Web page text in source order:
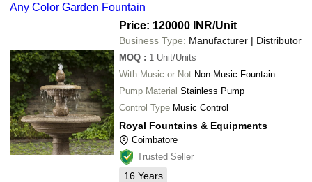
Any Color Garden Fountain
Price: 120000 INR/Unit
Business Type: Manufacturer | Distributor
MOQ : 1 Unit/Units
With Music or Not Non-Music Fountain
Pump Material Stainless Pump
Control Type Music Control
Royal Fountains & Equipments
Coimbatore
Trusted Seller
16 Years